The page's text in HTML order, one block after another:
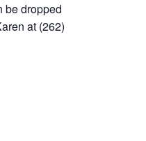
be dropped
at (262)